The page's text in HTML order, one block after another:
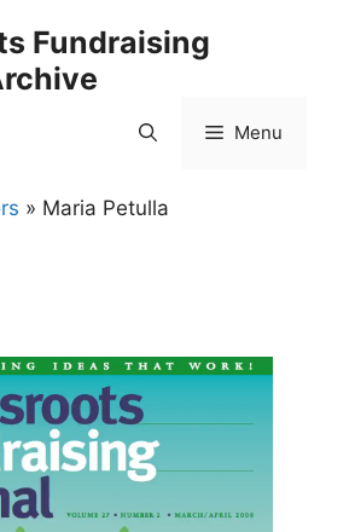
Fundraising
Menu
» Maria Petulla